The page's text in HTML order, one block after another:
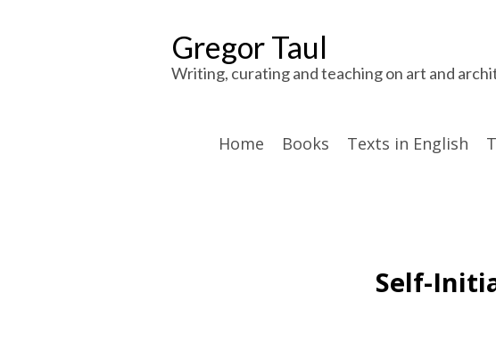
Gregor Taul
Writing, curating and teaching on art and
Home Books Texts in English
Self-